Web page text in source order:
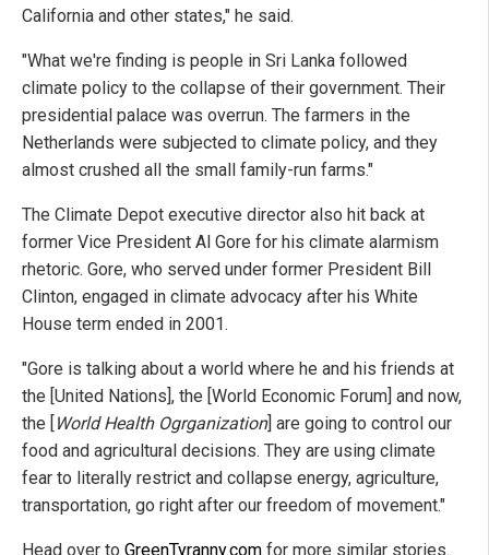
California and other states," he said.
"What we're finding is people in Sri Lanka followed
climate policy to the collapse of their government. Their
presidential palace was overrun. The farmers in the
Netherlands were subjected to climate policy, and they
almost crushed all the small family-run farms."
The Climate Depot executive director also hit back at
former Vice President Al Gore for his climate alarmism
rhetoric. Gore, who served under former President Bill
Clinton, engaged in climate advocacy after his White
House term ended in 2001.
"Gore is talking about a world where he and his friends at
the [United Nations], the [World Economic Forum] and now,
the [World Health Ogrganization] are going to control our
food and agricultural decisions. They are using climate
fear to literally restrict and collapse energy, agriculture,
transportation, go right after our freedom of movement."
Head over to GreenTyranny.com for more similar stories.